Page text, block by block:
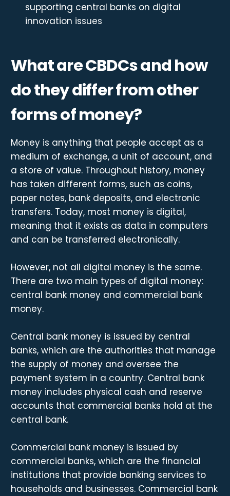
supporting central banks on digital
innovation issues
What are CBDCs and how
do they differ from other
forms of money?
Money is anything that people accept as a
medium of exchange, a unit of account, and
a store of value. Throughout history, money
has taken different forms, such as coins,
paper notes, bank deposits, and electronic
transfers. Today, most money is digital,
meaning that it exists as data in computers
and can be transferred electronically.
However, not all digital money is the same.
There are two main types of digital money:
central bank money and commercial bank
money.
Central bank money is issued by central
banks, which are the authorities that manage
the supply of money and oversee the
payment system in a country. Central bank
money includes physical cash and reserve
accounts that commercial banks hold at the
central bank.
Commercial bank money is issued by
commercial banks, which are the financial
institutions that provide banking services to
households and businesses. Commercial bank